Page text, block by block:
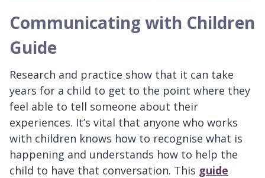
Communicating with Children
Guide
Research and practice show that it can take
years for a child to get to the point where they
feel able to tell someone about their
experiences. It’s vital that anyone who works
with children knows how to recognise what is
happening and understands how to help the
child to have that conversation. This guide